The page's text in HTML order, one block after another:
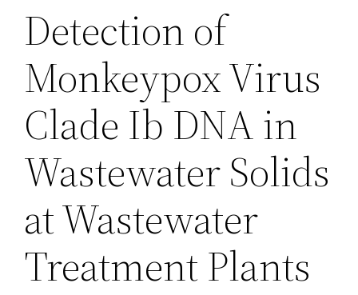
Detection of
Monkeypox Virus
Clade Ib DNA in
Wastewater Solids
at Wastewater
Treatment Plants